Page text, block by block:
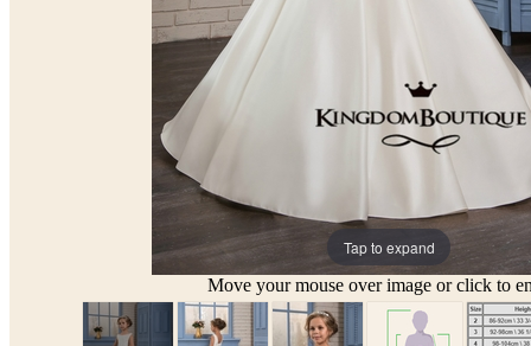
Tap to expand
Move your mouse over image or click to